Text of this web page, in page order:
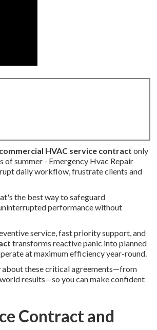
commercial HVAC service contract only
of summer - Emergency Hvac Repair
daily workflow, frustrate clients and
the best way to safeguard
performance without
service, fast priority support, and
transforms reactive panic into planned
at maximum efficiency year-round.
about these critical agreements—from
results—so you can make confident
Contract and